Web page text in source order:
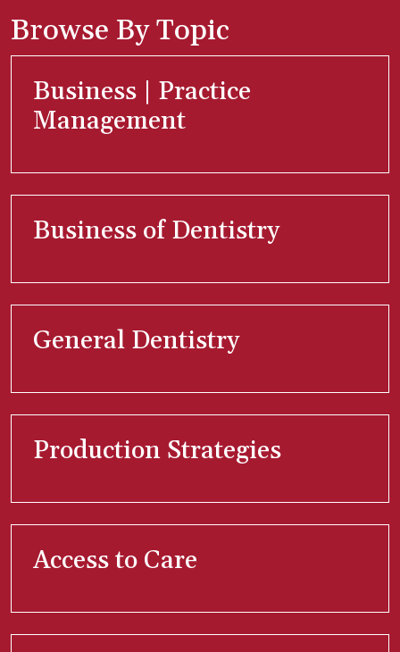
Browse By Topic
Business | Practice
Management
Business of Dentistry
General Dentistry
Production Strategies
Access to Care